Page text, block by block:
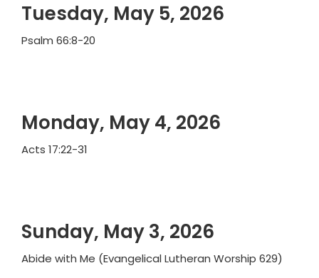
Tuesday, May 5, 2026
Psalm 66:8-20
Monday, May 4, 2026
Acts 17:22-31
Sunday, May 3, 2026
Abide with Me (Evangelical Lutheran Worship 629)